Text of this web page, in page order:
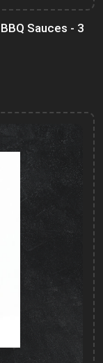
Sauces - 3